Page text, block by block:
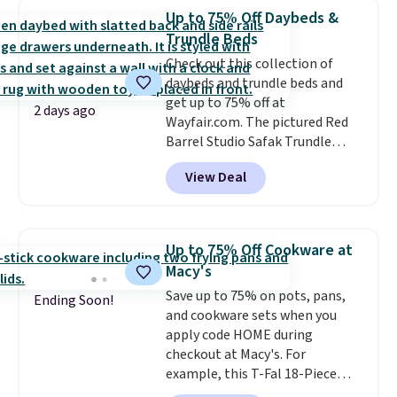
priced option is this 14pc
Nonstick Ceramic Pots and Pans
Set that falls from $79.99 to
$34.99. Amazon charges $58.
Browse the sale before some of
the best deals are gone. Sign in
to an Amazon Prime account for
free shipping. Otherwise, it adds
$6.
2 days ago
Up to 75% Off Daybeds &
Trundle Beds
Check out this collection of
daybeds and trundle beds and
get up to 75% off at
Wayfair.com. The pictured Red
Barrel Studio Safak Trundle
originally sold for $602.83, but is
now available for $199.99 in the
pictured Espresso color. That's
really like the elegant color of
this bed and the fact that it's
made from solid pine wood. The
pull-out trundle adds a second
sleeping surface without taking
up extra floor space, which
makes it ideal for kids' rooms or
overnight guests.Some of the
View Deal
Ending Soon!
Up to 75% Off Cookware at
Macy's
Save up to 75% on pots, pans,
and cookware sets when you
apply code HOME during
checkout at Macy's. For
example, this T-Fal 18-Piece